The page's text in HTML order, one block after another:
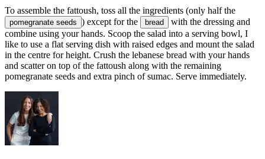
To assemble the fattoush, toss all the ingredients (only half the
pomegranate seeds ) except for the bread
with the dressing and
combine using your hands. Scoop the salad into a serving bowl, I
like to use a flat serving dish with raised edges and mount the salad
in the centre for height. Crush the lebanese bread with your hands
and scatter on top of the fattoush along with the remaining
pomegranate seeds and extra pinch of sumac. Serve immediately.